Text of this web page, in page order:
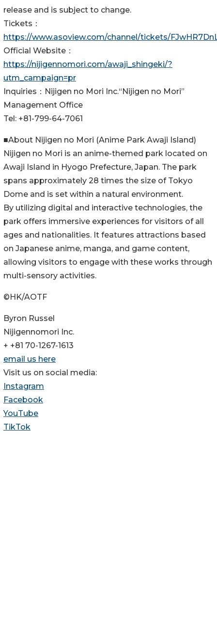
release and is subject to change.
Tickets：
https://www.asoview.com/channel/tickets/
Official Website：
https://nijigennomori.com/awaji_shingeki/?
utm_campaign=pr
Inquiries：Nijigen no Mori Inc.“Nijigen no Mori”
Management Office
Tel: +81-799-64-7061
■About Nijigen no Mori (Anime Park Awaji Island)
Nijigen no Mori is an anime-themed park located on
Awaji Island in Hyogo Prefecture, Japan. The park
spans approximately 28 times the size of Tokyo
Dome and is set within a natural environment.
By utilizing digital and interactive technologies, the
park offers immersive experiences for visitors of all
ages and nationalities. It features attractions based
on Japanese anime, manga, and game content,
allowing visitors to engage with these works through
multi-sensory activities.
©HK/AOTF
Byron Russel
Nijigennomori Inc.
+ +81 70-1267-1613
email us here
Visit us on social media:
Instagram
Facebook
YouTube
TikTok